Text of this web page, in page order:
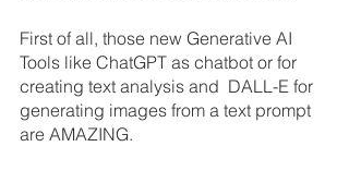
First of all, those new Generative AI
Tools like ChatGPT as chatbot or for
creating text analysis and  DALL-E for
generating images from a text prompt
are AMAZING.